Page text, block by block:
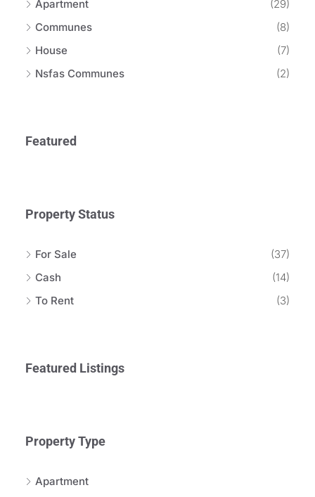
Apartment
(29)
Communes
(8)
House
(7)
Nsfas Communes
(2)
Featured
Property Status
For Sale
(37)
Cash
(14)
To Rent
(3)
Featured Listings
Property Type
Apartment